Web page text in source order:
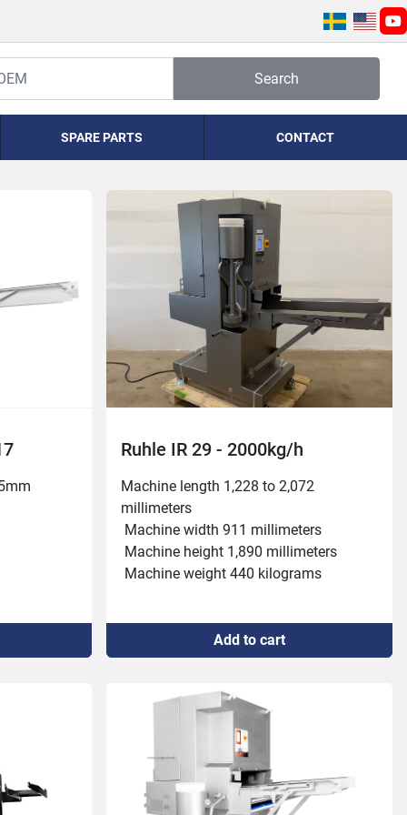
Search
SPARE PARTS CONTACT
16 A
Ruhle IR 29 - 2000kg/h
Machine length 1,228 to 2,072
millimeters
Machine width 911 millimeters
Machine height 1,890 millimeters
Machine weight 440 kilograms
Injection frequency 24 or 48 per minute
Belt width 360 millimeters
Passage height 280 millimeters
Injection amount 3 to 80 percent
Working pressure 0.3 to 4.2 bar
kilowatts, 16 amperes
Add to cart